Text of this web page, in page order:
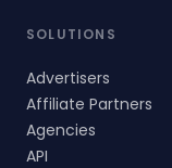
SOLUTIONS
Advertisers
Affiliate Partners
Agencies
API